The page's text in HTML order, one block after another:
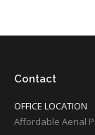
Contact
OFFICE LOCATION
Affordable Aerial